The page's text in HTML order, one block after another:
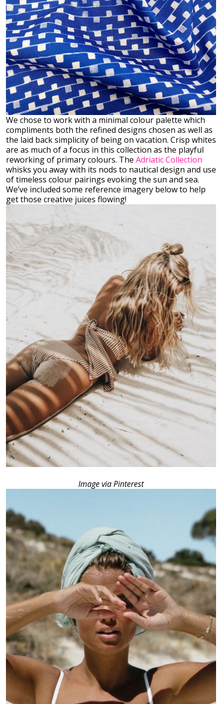
We chose to work with a minimal colour palette which
compliments both the refined designs chosen as well as
the laid back simplicity of being on vacation. Crisp whites
are as much of a focus in this collection as the playful
reworking of primary colours. The Adriatic Collection
whisks you away with its nods to nautical design and use
of timeless colour pairings evoking the sun and sea.
We’ve included some reference imagery below to help
get those creative juices flowing!
Image via Pinterest